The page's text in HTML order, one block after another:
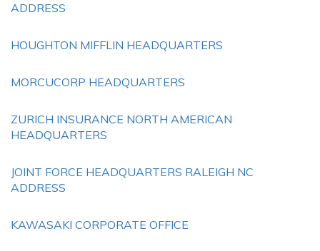
ADDRESS
HOUGHTON MIFFLIN HEADQUARTERS
MORCUCORP HEADQUARTERS
ZURICH INSURANCE NORTH AMERICAN
HEADQUARTERS
JOINT FORCE HEADQUARTERS RALEIGH NC
ADDRESS
KAWASAKI CORPORATE OFFICE